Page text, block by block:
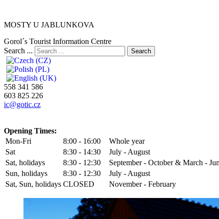
MOSTY U JABLUNKOVA
Gorol´s Tourist Information Centre
Search ...
Search
558 341 586
603 825 226
ic@gotic.cz
Opening Times:
Mon-Fri
8:00 - 16:00
Whole year
Sat
8:30 - 14:30
July - August
Sat, holidays
8:30 - 12:30
September - October & March -
Sun, holidays
8:30 - 12:30
July - August
Sat, Sun, holidays CLOSED November - February